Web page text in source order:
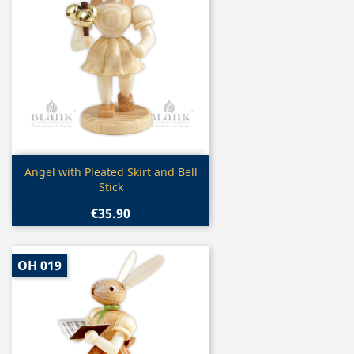
Quick view
Angel with Pleated Skirt and Bell
Stick
€35.90
OH 019